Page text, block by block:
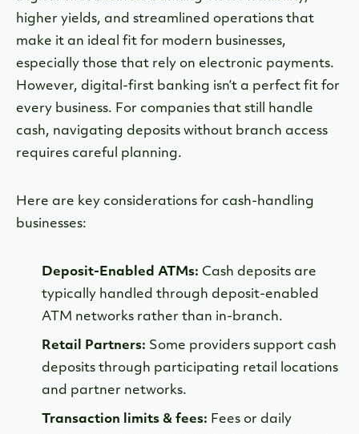
higher yields, and streamlined operations that
make it an ideal fit for modern businesses,
especially those that rely on electronic payments.
However, digital-first banking isn’t a perfect fit for
every business. For companies that still handle
cash, navigating deposits without branch access
requires careful planning.
Here are key considerations for cash-handling
businesses:
Deposit-Enabled ATMs: Cash deposits are
typically handled through deposit-enabled
ATM networks rather than in-branch.
Retail Partners: Some providers support cash
deposits through participating retail locations
and partner networks.
Transaction limits & fees: Fees or daily